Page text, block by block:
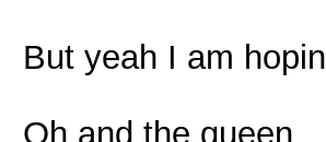
But yeah I am
Oh and the